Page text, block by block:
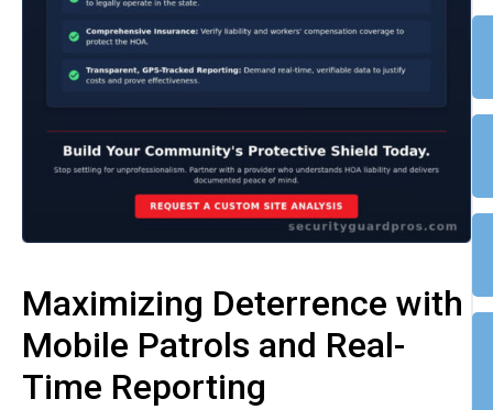
Maximizing Deterrence with
Mobile Patrols and Real-
Time Reporting